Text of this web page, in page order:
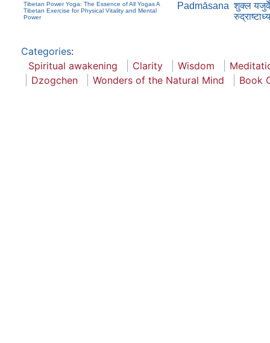
Tibetan Power Yoga: The Essence of All Yogas A
Tibetan Exercise for Physical Vitality and Mental
Power
Padmāsana शुक्ल
Categories:
Spiritual awakening
Clarity Wisdom
Dzogchen
Wonders of the Natural Mind Book